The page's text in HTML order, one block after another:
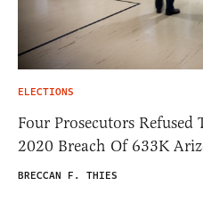
ELECTIONS
Four Prosecutors
2020 Breach Of 633K
BRECCAN F. THIES